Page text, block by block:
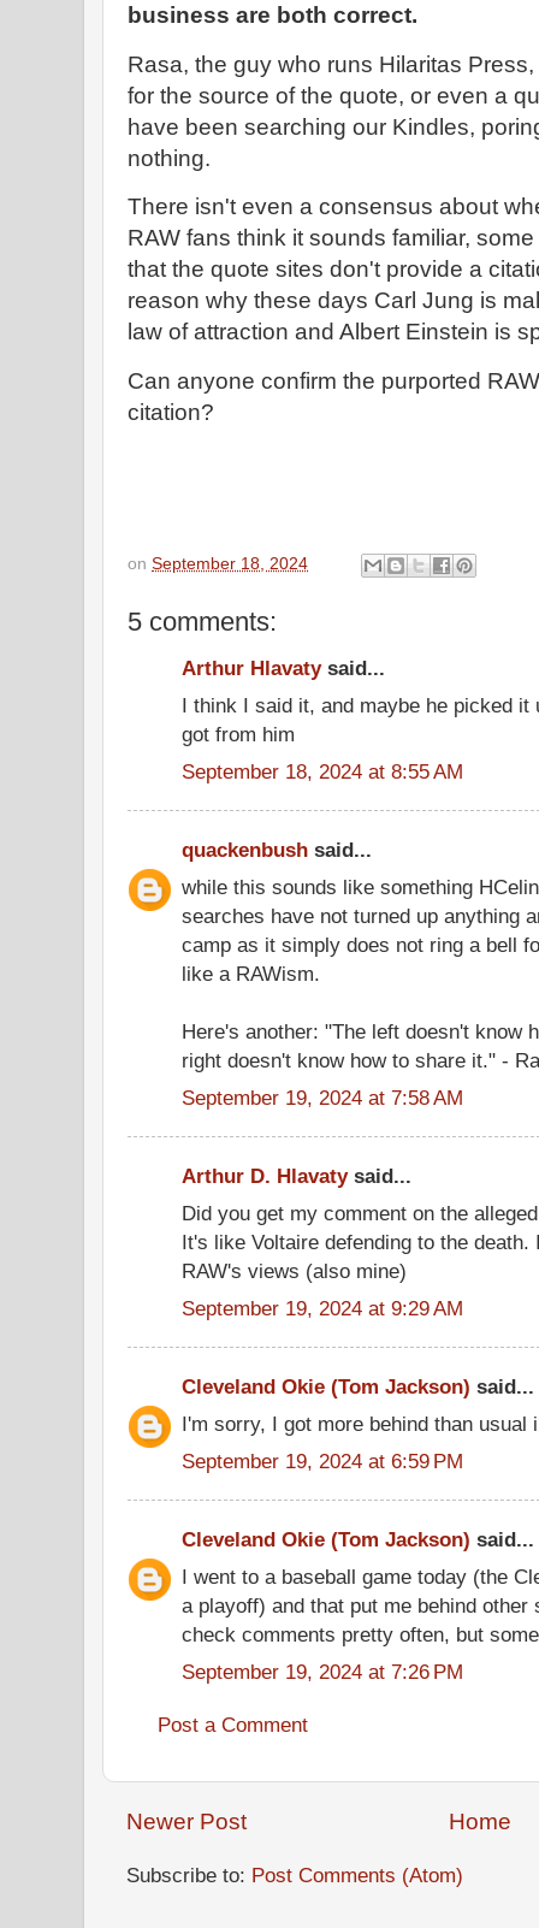
business are both correct.
Rasa, the guy who runs Hilaritas
for the source of the quote, or even a
have been searching our Kindles,
nothing.
There isn't even a consensus about
RAW fans think it sounds familiar,
that the quote sites don't provide a
reason why these days Carl Jung is
law of attraction and Albert Einstein is
Can anyone confirm the purported
citation?
on September 18, 2024
5 comments:
Arthur Hlavatysaid...
I think I said it, and maybe he picked
got from him
September 18, 2024 at 8:55 AM
quackenbush said...
while this sounds like something
searches have not turned up anything
camp as it simply does not ring a bell
like a RAWism.
Here's another: "The left doesn't know
right doesn't know how to share it." -
September 19, 2024 at 7:58 AM
Arthur D. Hlavatysaid...
Did you get my comment on the
It's like Voltaire defending to the
RAW's views (also mine)
September 19, 2024 at 9:29 AM
Cleveland Okie (Tom Jackson) said...
I'm sorry, I got more behind than usual
September 19, 2024 at 6:59 PM
Cleveland Okie (Tom Jackson) said...
I went to a baseball game today (the
a playoff) and that put me behind
check comments pretty often, but
September 19, 2024 at 7:26 PM
Post a Comment
Newer Post Home
Subscribe to: Post Comments (Atom)